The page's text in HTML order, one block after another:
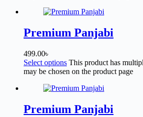
Premium Panjabi
499.00৳
Select options This product has
may be chosen on the product page
Premium Panjabi